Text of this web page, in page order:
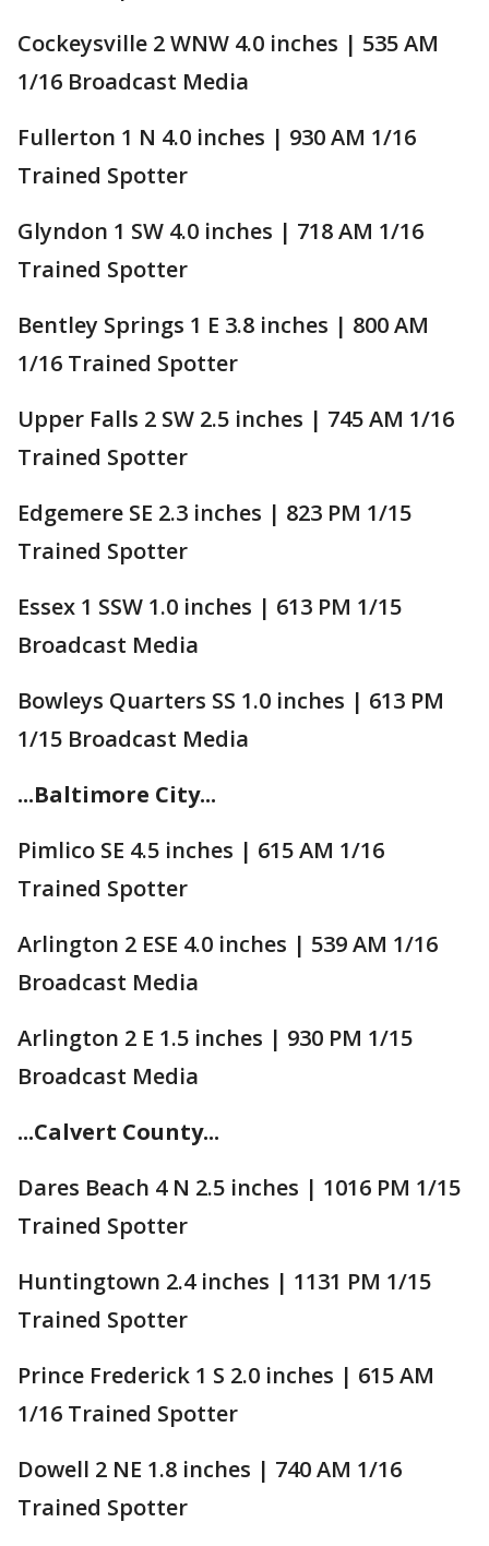
Cockeysville 2 WNW 4.0 inches | 535 AM
1/16 Broadcast Media
Fullerton 1 N 4.0 inches | 930 AM 1/16
Trained Spotter
Glyndon 1 SW 4.0 inches | 718 AM 1/16
Trained Spotter
Bentley Springs 1 E 3.8 inches | 800 AM
1/16 Trained Spotter
Upper Falls 2 SW 2.5 inches | 745 AM 1/16
Trained Spotter
Edgemere SE 2.3 inches | 823 PM 1/15
Trained Spotter
Essex 1 SSW 1.0 inches | 613 PM 1/15
Broadcast Media
Bowleys Quarters SS 1.0 inches | 613 PM
1/15 Broadcast Media
...Baltimore City...
Pimlico SE 4.5 inches | 615 AM 1/16
Trained Spotter
Arlington 2 ESE 4.0 inches | 539 AM 1/16
Broadcast Media
Arlington 2 E 1.5 inches | 930 PM 1/15
Broadcast Media
...Calvert County...
Dares Beach 4 N 2.5 inches | 1016 PM 1/15
Trained Spotter
Huntingtown 2.4 inches | 1131 PM 1/15
Trained Spotter
Prince Frederick 1 S 2.0 inches | 615 AM
1/16 Trained Spotter
Dowell 2 NE 1.8 inches | 740 AM 1/16
Trained Spotter